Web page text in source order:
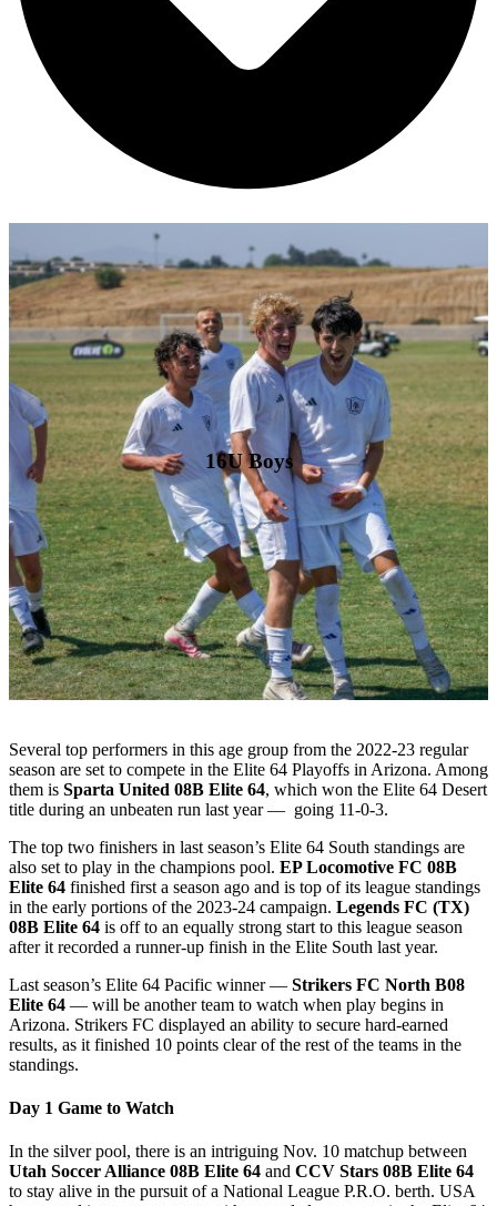
16U Boys
Several top performers in this age group from the 2022-23 regular
season are set to compete in the Elite 64 Playoffs in Arizona. Among
them is Sparta United 08B Elite 64, which won the Elite 64 Desert
title during an unbeaten run last year — going 11-0-3.
The top two finishers in last season’s Elite 64 South standings are
also set to play in the champions pool. EP Locomotive FC 08B
Elite 64 finished first a season ago and is top of its league standings
in the early portions of the 2023-24 campaign. Legends FC (TX)
08B Elite 64 is off to an equally strong start to this league season
after it recorded a runner-up finish in the Elite South last year.
Last season’s Elite 64 Pacific winner — Strikers FC North B08
Elite 64 — will be another team to watch when play begins in
Arizona. Strikers FC displayed an ability to secure hard-earned
results, as it finished 10 points clear of the rest of the teams in the
standings.
Day 1 Game to Watch
In the silver pool, there is an intriguing Nov. 10 matchup between
Utah Soccer Alliance 08B Elite 64 and CCV Stars 08B Elite 64
to stay alive in the pursuit of a National League P.R.O. berth. USA